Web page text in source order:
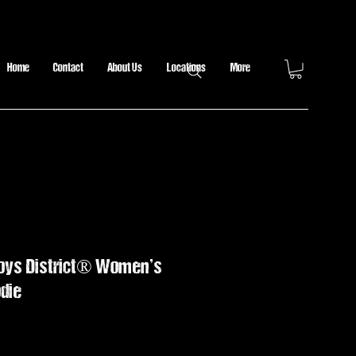
Home Contact About Us Locations More
District® Women’s